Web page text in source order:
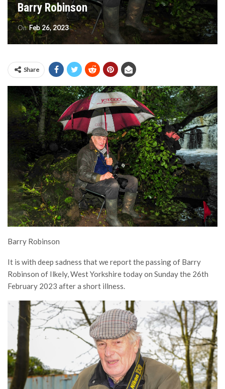
Barry Robinson
OnFeb 26, 2023
Share
Barry Robinson
It is with deep sadness that we report the passing of Barry
Robinson of Ilkely, West Yorkshire today on Sunday the 26th
February 2023 after a short illness.